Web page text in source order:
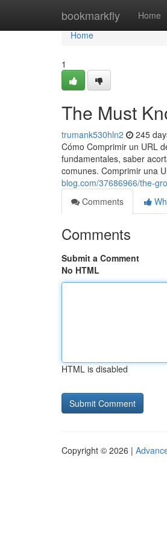
bookmarkfly Home
Home
Home
1
The Must
trumank530hln2 245
Cómo Comprimir un URL
fundamentales, saber
comunes. Comprimir una
blog.com/37686966/the-
Comments
Comments
Submit a Comment
No HTML
HTML is disabled
Copyright © 2026 |